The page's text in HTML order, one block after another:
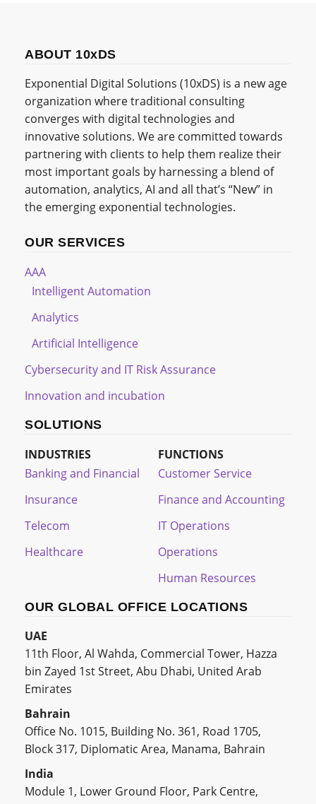
ABOUT 10xDS
Exponential Digital Solutions (10xDS) is a new age
organization where traditional consulting
converges with digital technologies and
innovative solutions. We are committed towards
partnering with clients to help them realize their
most important goals by harnessing a blend of
automation, analytics, AI and all that’s “New” in
the emerging exponential technologies.
OUR SERVICES
AAA
Intelligent Automation
Analytics
Artificial Intelligence
Cybersecurity and IT Risk Assurance
Innovation and incubation
SOLUTIONS
INDUSTRIES
Banking and Financial
Insurance
Telecom
Healthcare
FUNCTIONS
Customer Service
Finance and Accounting
IT Operations
Operations
Human Resources
OUR GLOBAL OFFICE LOCATIONS
UAE
11th Floor, Al Wahda, Commercial Tower, Hazza
bin Zayed 1st Street, Abu Dhabi, United Arab
Emirates
Bahrain
Office No. 1015, Building No. 361, Road 1705,
Block 317, Diplomatic Area, Manama, Bahrain
India
Module 1, Lower Ground Floor, Park Centre,